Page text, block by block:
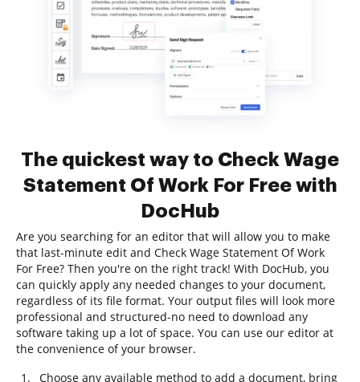
The quickest way to Check Wage
Statement Of Work For Free with
DocHub
Are you searching for an editor that will allow you to make
that last-minute edit and Check Wage Statement Of Work
For Free? Then you're on the right track! With DocHub, you
can quickly apply any needed changes to your document,
regardless of its file format. Your output files will look more
professional and structured-no need to download any
software taking up a lot of space. You can use our editor at
the convenience of your browser.
Choose any available method to add a document, bring